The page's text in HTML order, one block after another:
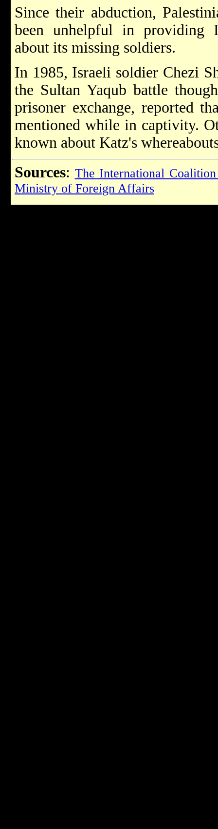
Since their abduction,
been unhelpful in providing
about its missing soldiers.
In 1985, Israeli soldier Chezi
the Sultan Yaqub battle
prisoner exchange, reported
mentioned while in captivity.
known about Katz's
Sources: The International
Ministry of Foreign Affairs